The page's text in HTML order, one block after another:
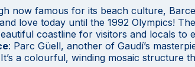
now famous for its beach culture,
love today until the 1992 Olympics!
coastline for visitors and locals to
: Parc Güell, another of Gaudí’s
a colourful, winding mosaic structure